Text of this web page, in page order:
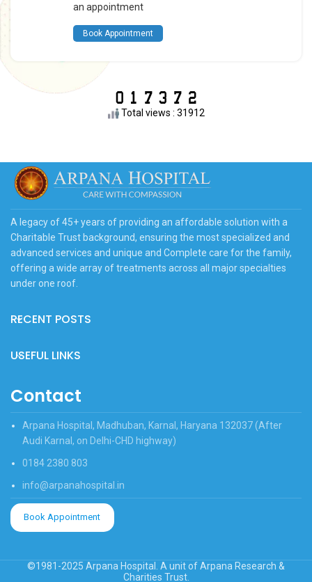
an appointment
Book Appointment
Total views : 31912
A legacy of 45+ years of providing an affordable solution with a
Charitable Trust background, ensuring the most specialized and
advanced services and unique and Complete care for the family,
offering a wide array of treatments across all major specialties
under one roof.
RECENT POSTS
USEFUL LINKS
Contact
Arpana Hospital, Madhuban, Karnal, Haryana 132037 (After
Audi Karnal, on Delhi-CHD highway)
0184 2380 803
info@arpanahospital.in
Book Appointment
©1981-2025 Arpana Hospital. A unit of Arpana Research &
Charities Trust.